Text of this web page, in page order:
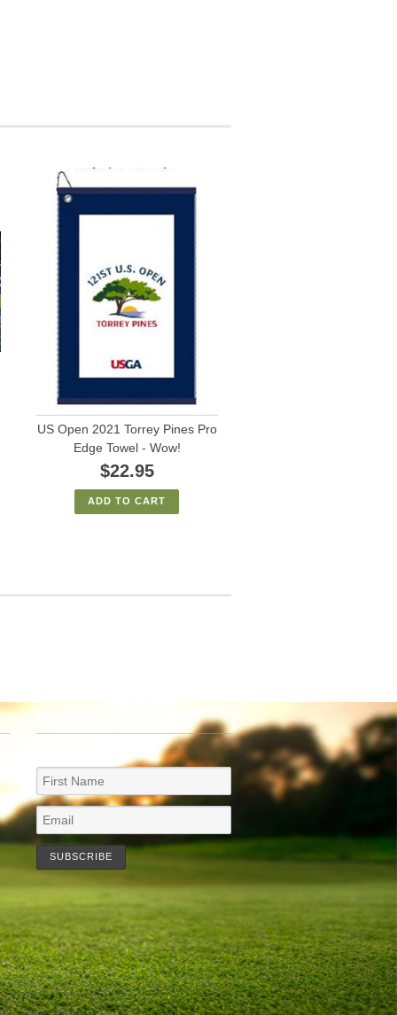
US Open 2021 Torrey Pines Pro
Edge Towel - Wow!
$22.95
ADD TO CART